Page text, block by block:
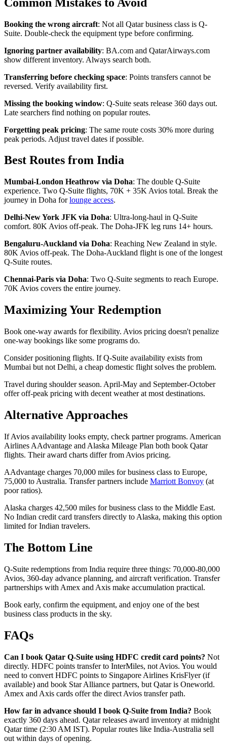
Booking the wrong aircraft: Not all Qatar business class is Q-
Suite. Double-check the equipment type before confirming.
Ignoring partner availability: BA.com and QatarAirways.com
show different inventory. Always search both.
Transferring before checking space: Points transfers cannot be
reversed. Verify availability first.
Missing the booking window: Q-Suite seats release 360 days out.
Late searchers find nothing on popular routes.
Forgetting peak pricing: The same route costs 30% more during
peak periods. Adjust travel dates if possible.
Best Routes from India
Mumbai-London Heathrow via Doha: The double Q-Suite
experience. Two Q-Suite flights, 70K + 35K Avios total. Break the
journey in Doha forlounge access.
Delhi-New York JFK via Doha: Ultra-long-haul in Q-Suite
comfort. 80K Avios off-peak. The Doha-JFK leg runs 14+ hours.
Bengaluru-Auckland via Doha: Reaching New Zealand in style.
80K Avios off-peak. The Doha-Auckland flight is one of the longest
Q-Suite routes.
Chennai-Paris via Doha: Two Q-Suite segments to reach Europe.
70K Avios covers the entire journey.
Maximizing Your Redemption
Book one-way awards for flexibility. Avios pricing doesn't penalize
one-way bookings like some programs do.
Consider positioning flights. If Q-Suite availability exists from
Mumbai but not Delhi, a cheap domestic flight solves the problem.
Travel during shoulder season. April-May and September-October
offer off-peak pricing with decent weather at most destinations.
Alternative Approaches
If Avios availability looks empty, check partner programs. American
Airlines AAdvantage and Alaska Mileage Plan both book Qatar
flights. Their award charts differ from Avios pricing.
AAdvantage charges 70,000 miles for business class to Europe,
75,000 to Australia. Transfer partners include Marriott Bonvoy (at
poor ratios).
Alaska charges 42,500 miles for business class to the Middle East.
No Indian credit card transfers directly to Alaska, making this option
limited for Indian travelers.
The Bottom Line
Q-Suite redemptions from India require three things: 70,000-80,000
Avios, 360-day advance planning, and aircraft verification. Transfer
partnerships with Amex and Axis make accumulation practical.
Book early, confirm the equipment, and enjoy one of the best
business class products in the sky.
FAQs
Can I book Qatar Q-Suite using HDFC credit card points? Not
directly. HDFC points transfer to InterMiles, not Avios. You would
need to convert HDFC points to Singapore Airlines KrisFlyer (if
available) and book Star Alliance partners, but Qatar is Oneworld.
Amex and Axis cards offer the direct Avios transfer path.
How far in advance should I book Q-Suite from India? Book
exactly 360 days ahead. Qatar releases award inventory at midnight
Qatar time (2:30 AM IST). Popular routes like India-Australia sell
out within days of opening.